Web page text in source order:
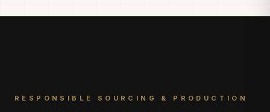
RESPONSIBLE SOURCING & PRODUCTION